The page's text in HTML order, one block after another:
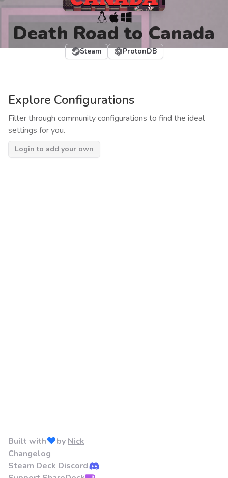
Death Road to Canada
Steam ProtonDB
Explore Configurations
Filter through community configurations to find the ideal
settings for you.
Login to add your own
Built with by Nick
Changelog
Steam Deck Discord